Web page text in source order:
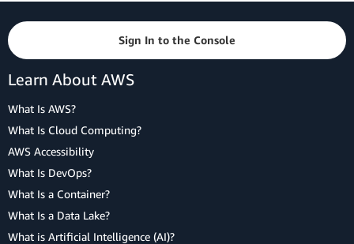
Sign In to the Console
Learn About AWS
What Is AWS?
What Is Cloud Computing?
AWS Accessibility
What Is DevOps?
What Is a Container?
What Is a Data Lake?
What is Artificial Intelligence (AI)?